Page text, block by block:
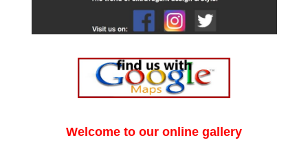
Welcome to our online gallery